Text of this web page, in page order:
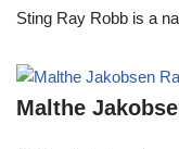
Sting Ray Robb is a
Malthe